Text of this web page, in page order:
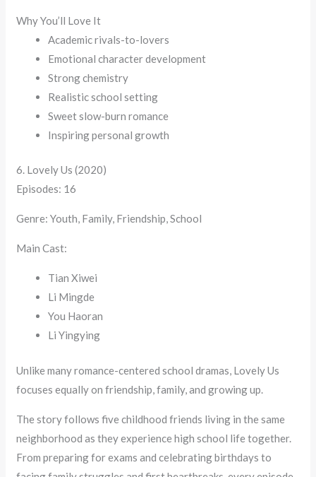
Why You’ll Love It
Academic rivals-to-lovers
Emotional character development
Strong chemistry
Realistic school setting
Sweet slow-burn romance
Inspiring personal growth
6. Lovely Us (2020)
Episodes: 16
Genre: Youth, Family, Friendship, School
Main Cast:
Tian Xiwei
Li Mingde
You Haoran
Li Yingying
Unlike many romance-centered school dramas, Lovely Us
focuses equally on friendship, family, and growing up.
The story follows five childhood friends living in the same
neighborhood as they experience high school life together.
From preparing for exams and celebrating birthdays to